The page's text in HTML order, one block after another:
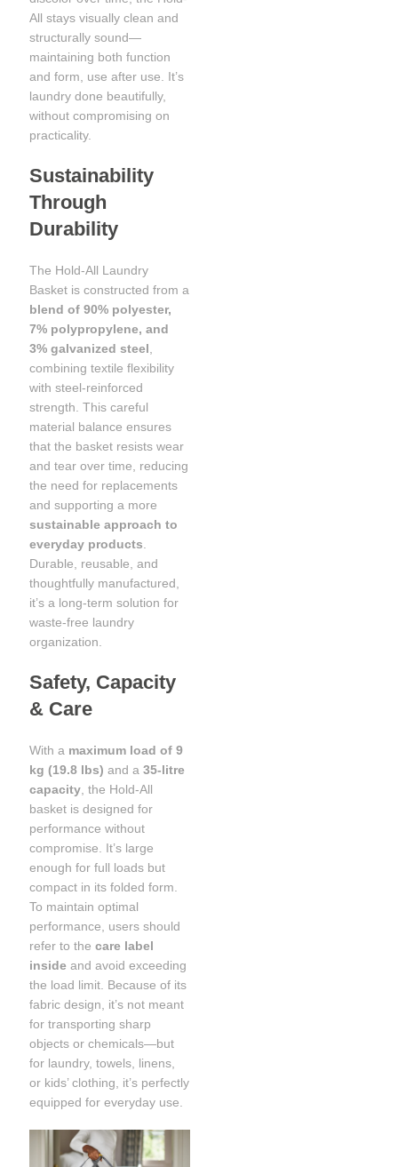
All stays visually clean and
structurally sound—
maintaining both function
and form, use after use. It’s
laundry done beautifully,
without compromising on
practicality.
Sustainability
Through
Durability
The Hold-All Laundry
Basket is constructed from a
blend of 90% polyester,
7% polypropylene, and
3% galvanized steel,
combining textile flexibility
with steel-reinforced
strength. This careful
material balance ensures
that the basket resists wear
and tear over time, reducing
the need for replacements
and supporting a more
sustainable approach to
everyday products.
Durable, reusable, and
thoughtfully manufactured,
it’s a long-term solution for
waste-free laundry
organization.
Safety, Capacity
& Care
With a maximum load of 9
kg (19.8 lbs) and a35-litre
capacity, the Hold-All
basket is designed for
performance without
compromise. It’s large
enough for full loads but
compact in its folded form.
To maintain optimal
performance, users should
refer to thecare label
inside and avoid exceeding
the load limit. Because of its
fabric design, it’s not meant
for transporting sharp
objects or chemicals—but
for laundry, towels, linens,
or kids’ clothing, it’s perfectly
equipped for everyday use.